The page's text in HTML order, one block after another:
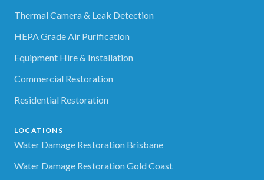
Thermal Camera & Leak Detection
HEPA Grade Air Purification
Equipment Hire & Installation
Commercial Restoration
Residential Restoration
LOCATIONS
Water Damage Restoration Brisbane
Water Damage Restoration Gold Coast